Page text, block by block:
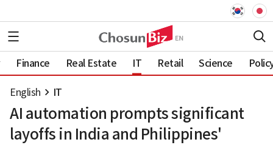
Finance Real Estate IT Retail Science
English IT
AI automation prompts significant
layoffs in India and Philippines'